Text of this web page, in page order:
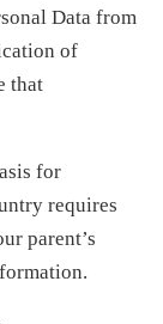
Data from
of
that
for
requires
parent’s